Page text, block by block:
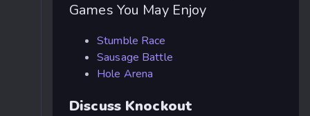
Games You May Enjoy
Stumble Race
Sausage Battle
Hole Arena
Discuss Knockout